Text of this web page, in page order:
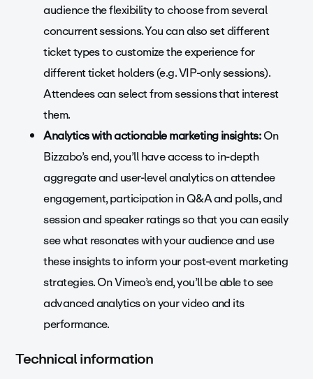
audience the flexibility to choose from several
concurrent sessions. You can also set different
ticket types to customize the experience for
different ticket holders (e.g. VIP-only sessions).
Attendees can select from sessions that interest
them.
Analytics with actionable marketing insights:On
Bizzabo’s end, you’ll have access to in-depth
aggregate and user-level analytics on attendee
engagement, participation in Q&A and polls, and
session and speaker ratings so that you can easily
see what resonates with your audience and use
these insights to inform your post-event marketing
strategies. On Vimeo’s end, you’ll be able to see
advanced analytics on your video and its
performance.
Technical information